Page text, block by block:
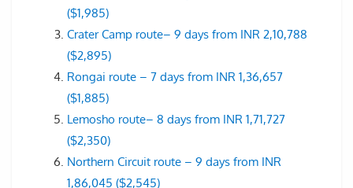
($1,985)
Crater Camp route– 9 days from INR 2,10,788
($2,895)
Rongai route – 7 days from INR 1,36,657
($1,885)
Lemosho route– 8 days from INR 1,71,727
($2,350)
Northern Circuit route – 9 days from INR
1,86,045 ($2,545)